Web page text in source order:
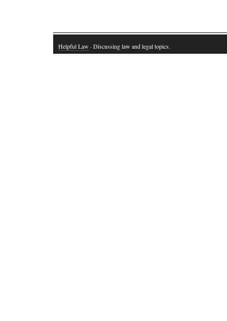
Helpful Law · Discussing law and legal topics.